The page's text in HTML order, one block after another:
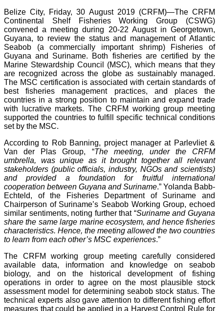
Belize City, Friday, 30 August 2019 (CRFM)—The CRFM
Continental Shelf Fisheries Working Group (CSWG)
convened a meeting during 20-22 August in Georgetown,
Guyana, to review the status and management of Atlantic
Seabob (a commercially important shrimp) Fisheries of
Guyana and Suriname. Both fisheries are certified by the
Marine Stewardship Council (MSC), which means that they
are recognized across the globe as sustainably managed.
The MSC certification is associated with certain standards of
best fisheries management practices, and places the
countries in a strong position to maintain and expand trade
with lucrative markets. The CRFM working group meeting
supported the countries to fulfill specific technical conditions
set by the MSC.
According to Rob Banning, project manager at Parlevliet &
Van der Plas Group, “The meeting, under the CRFM
umbrella, was unique as it brought together all relevant
stakeholders (public officials, industry, NGOs and scientists)
and provided a foundation for fruitful international
cooperation between Guyana and Suriname.” Yolanda Babb-
Echteld, of the Fisheries Department of Suriname and
Chairperson of Suriname’s Seabob Working Group, echoed
similar sentiments, noting further that “Suriname and Guyana
share the same large marine ecosystem, and hence fisheries
characteristics. Hence, the meeting allowed the two countries
to learn from each other’s MSC experiences.”
The CRFM working group meeting carefully considered
available data, information and knowledge on seabob
biology, and on the historical development of fishing
operations in order to agree on the most plausible stock
assessment model for determining seabob stock status. The
technical experts also gave attention to different fishing effort
measures that could be applied in a Harvest Control Rule for